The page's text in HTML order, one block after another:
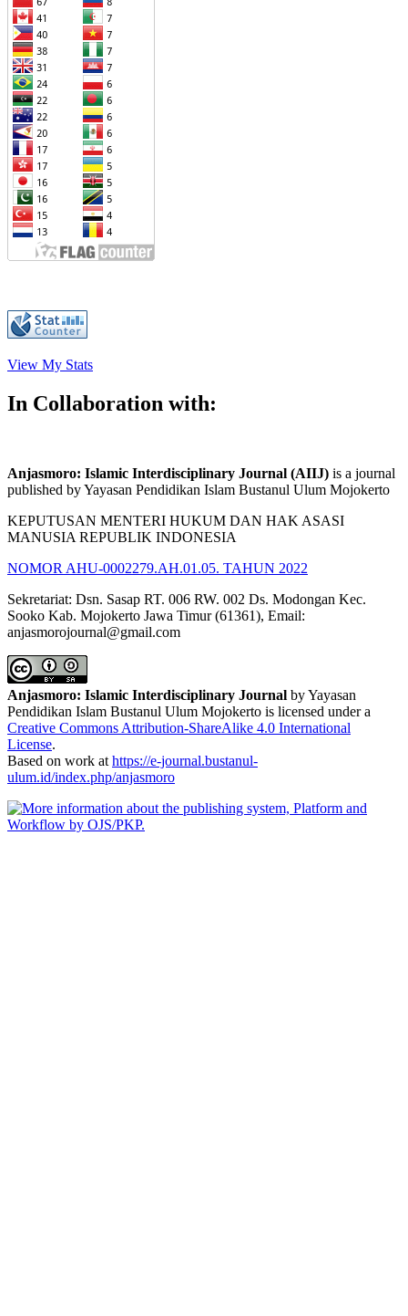
View My Stats
In Collaboration with:
Anjasmoro: Islamic Interdisciplinary Journal (AIIJ) is a journal
published by Yayasan Pendidikan Islam Bustanul Ulum Mojokerto
KEPUTUSAN MENTERI HUKUM DAN HAK ASASI
MANUSIA REPUBLIK INDONESIA
NOMOR AHU-0002279.AH.01.05. TAHUN 2022
Sekretariat: Dsn. Sasap RT. 006 RW. 002 Ds. Modongan Kec.
Sooko Kab. Mojokerto Jawa Timur (61361), Email:
anjasmorojournal@gmail.com
Anjasmoro: Islamic Interdisciplinary Journal by Yayasan
Pendidikan Islam Bustanul Ulum Mojokerto is licensed under a
Creative Commons Attribution-ShareAlike 4.0 International
License.
Based on work at https://e-journal.bustanul-
ulum.id/index.php/anjasmoro